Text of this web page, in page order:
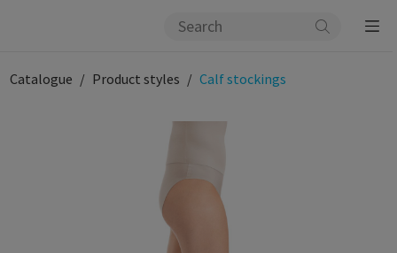
Catalogue Product styles Calf stockings